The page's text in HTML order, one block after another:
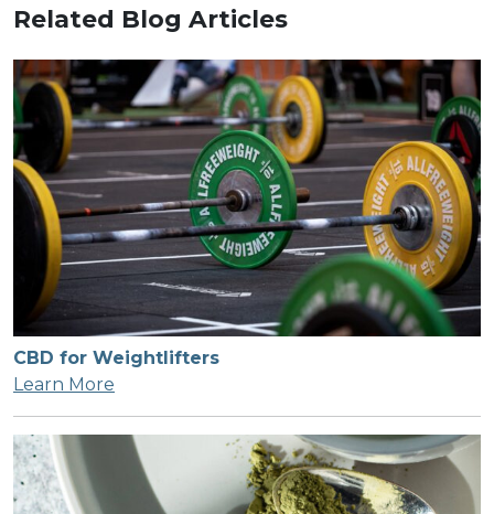
Related Blog Articles
CBD for Weightlifters
Learn More